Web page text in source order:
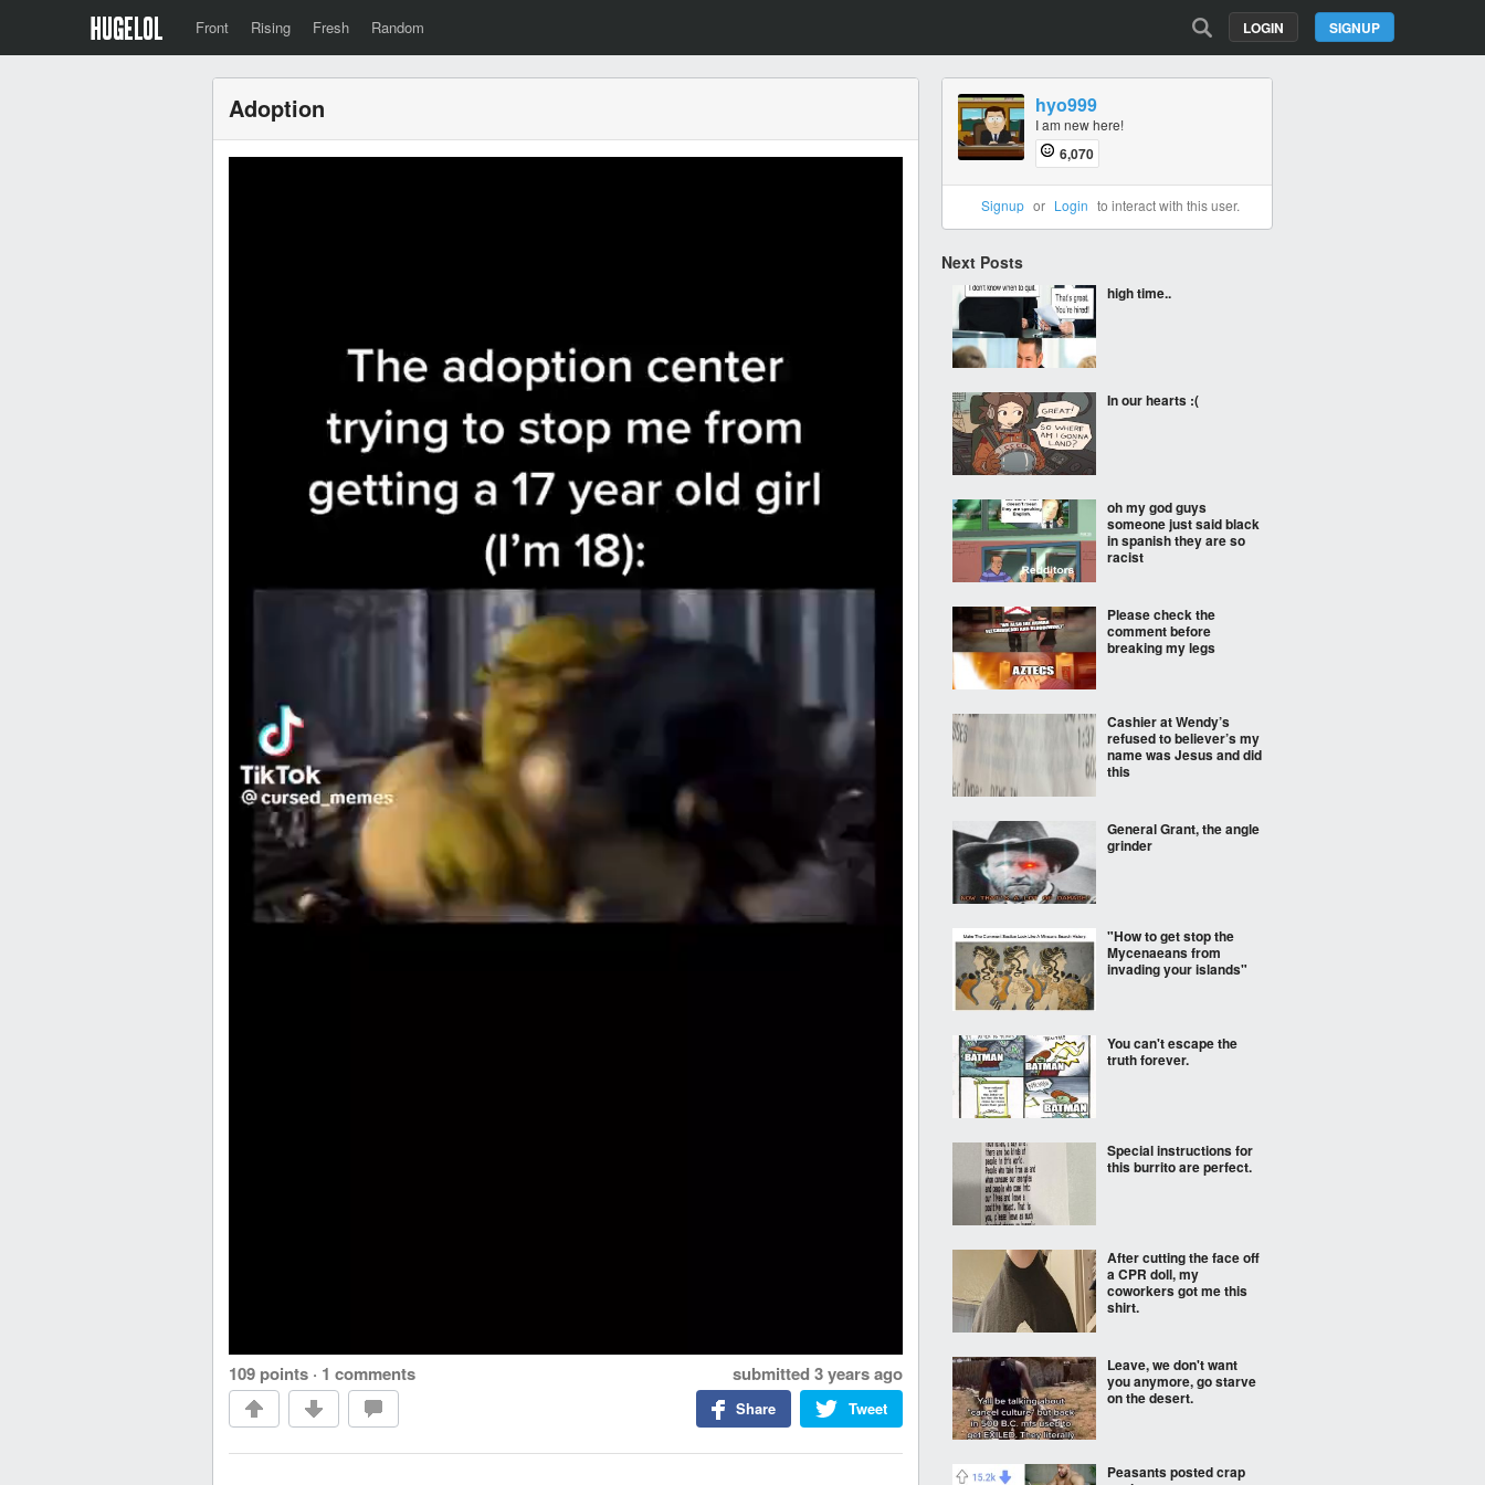
Front Rising Fresh Random SIGNUP
LOGIN
Adoption
109 points · 1 comments submitted 3 years ago
Tweet
Share
hyo999
I am new here!
6,070
Signup or Login to interact with this user.
Next Posts
high time..
In our hearts :(
oh my god guys
someone just said black
in spanish they are so
racist
Please check the
comment before
breaking my legs
Cashier at Wendy’s
refused to believer’s my
name was Jesus and did
this
General Grant, the angle
grinder
"How to get stop the
Mycenaeans from
invading your islands"
You can't escape the
truth forever.
Special instructions for
this burrito are perfect.
After cutting the face off
a CPR doll, my
coworkers got me this
shirt.
Leave, we don't want
you anymore, go starve
on the desert.
Peasants posted crap